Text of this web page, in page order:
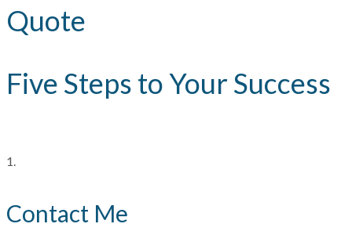
Quote
Five Steps to Your Success
1.
Contact Me